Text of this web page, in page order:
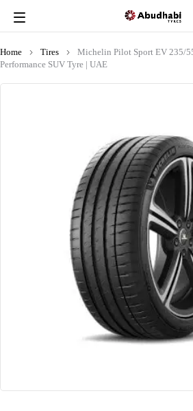
Home Tires
Michelin Pilot Sport EV 235/
Performance SUV Tyre | UAE